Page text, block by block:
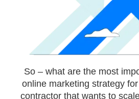
So – what are the most
online marketing strategy
contractor that wants to